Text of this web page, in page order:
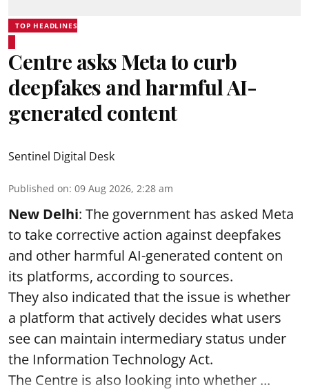
TOP HEADLINES
Centre asks Meta to curb
deepfakes and harmful AI-
generated content
Sentinel Digital Desk
Published on: 09 Aug 2026, 2:28 am
New Delhi: The government has asked Meta
to take corrective action against deepfakes
and other harmful AI-generated content on
its platforms, according to sources.
They also indicated that the issue is whether
a platform that actively decides what users
see can maintain intermediary status under
the Information Technology Act.
The Centre is also looking into whether ...